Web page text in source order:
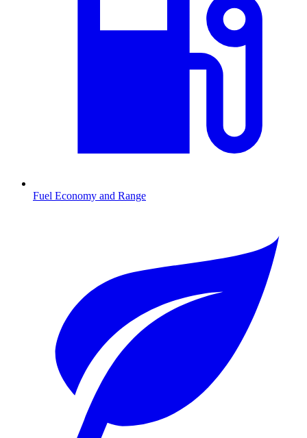
Fuel Economy and Range